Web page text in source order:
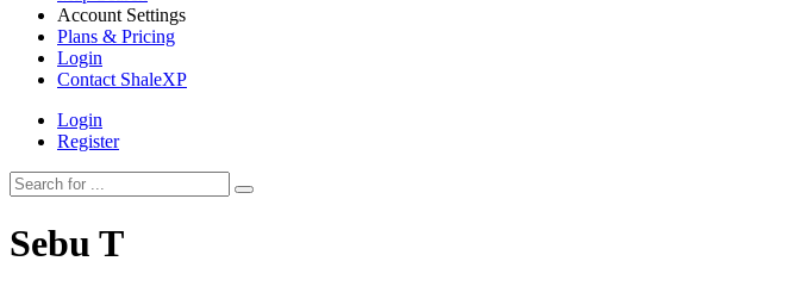
Account Settings
Plans & Pricing
Login
Contact ShaleXP
Login
Register
Sebu T